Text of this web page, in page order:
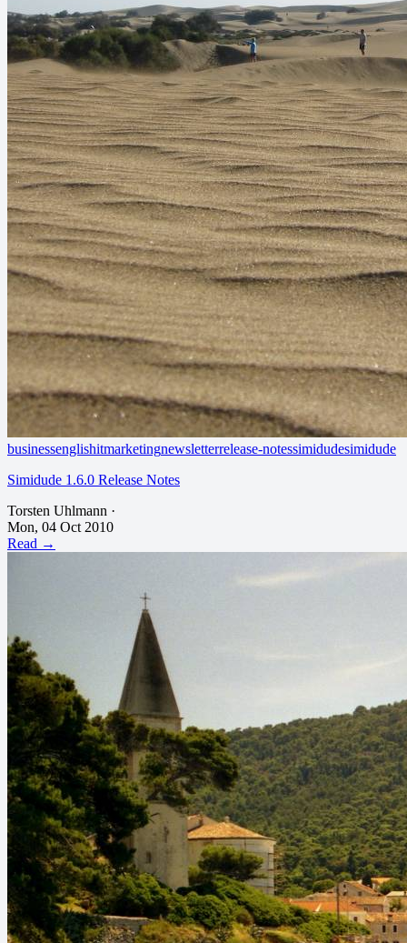
businessenglishitmarketingnewsletterrelease-notessimidudesimidude
Simidude 1.6.0 Release Notes
Torsten Uhlmann ·
Mon, 04 Oct 2010
Read →